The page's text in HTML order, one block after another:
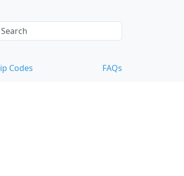
Codes FAQs